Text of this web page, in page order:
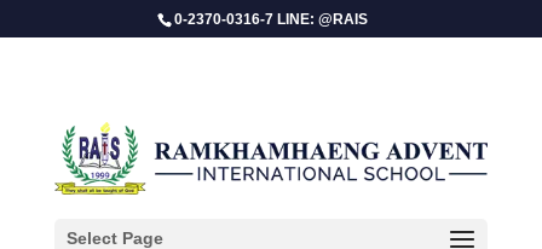
0-2370-0316-7 LINE: @RAIS
Select Page